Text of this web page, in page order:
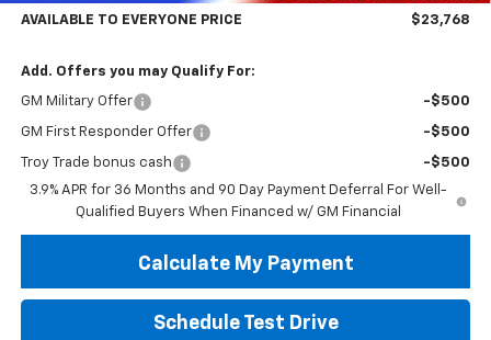
AVAILABLE TO EVERYONE PRICE $23,768
Add. Offers you may Qualify For:
GM Military Offer -$500
GM First Responder Offer -$500
Troy Trade bonus cash
-$500
3.9% APR for 36 Months and 90 Day Payment Deferral For Well-
Qualified Buyers When Financed w/ GM Financial
Calculate My Payment
Schedule Test Drive